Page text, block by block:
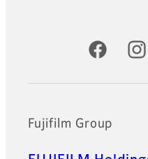
Official Social
Fujifilm Group